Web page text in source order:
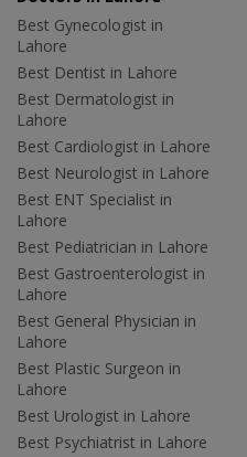
Best Gynecologist in
Lahore
Best Dentist in Lahore
Best Dermatologist in
Lahore
Best Cardiologist in Lahore
Best Neurologist in Lahore
Best ENT Specialist in
Lahore
Best Pediatrician in Lahore
Best Gastroenterologist in
Lahore
Best General Physician in
Lahore
Best Plastic Surgeon in
Lahore
Best Urologist in Lahore
Best Psychiatrist in Lahore